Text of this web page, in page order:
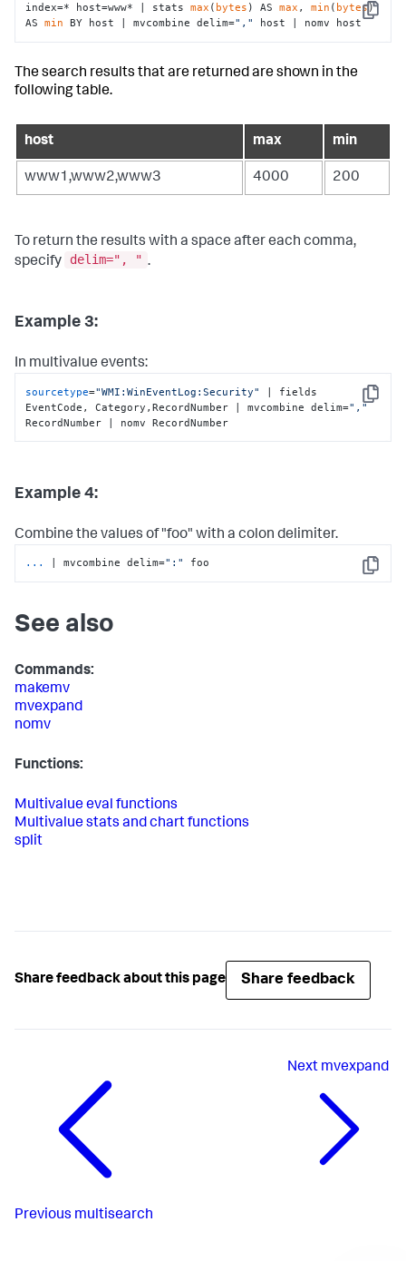
Copy
index=* host=www* | stats max ( bytes ) AS max , min ( bytes)
AS min BY host | mvcombine delim="," host | nomv host
The search results that are returned are shown in the
following table.
host max min
www1,www2,www3 4000 200
To return the results with a space after each comma,
specify
delim=", " .
Example 3:
In multivalue events:
Copy
sourcetype="WMI:WinEventLog:Security"
| fields
EventCode, Category,RecordNumber | mvcombine delim=","
RecordNumber | nomv RecordNumber
Example 4:
Combine the values of "foo" with a colon delimiter.
Copy
... | mvcombine delim=":" foo
See also
Commands:
makemv
mvexpand
nomv
Functions:
Multivalue eval functions
Multivalue stats and chart functions
split
Share feedback about this page Share feedback
Previous multisearch
Next mvexpand